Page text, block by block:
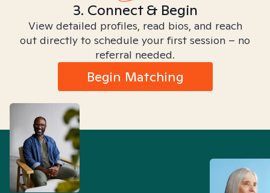
3. Connect & Begin
View detailed profiles, read bios, and reach
out directly to schedule your first session – no
referral needed.
Begin Matching